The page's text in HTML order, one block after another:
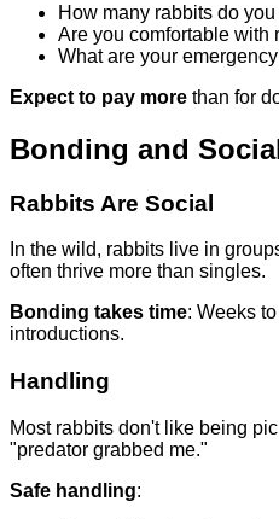
How many rabbits do
Are you comfortable with
What are your
Expect to pay more than for
Bonding and
Rabbits Are Social
In the wild, rabbits live in
often thrive more than singles.
Bonding takes time: Weeks
introductions.
Handling
Most rabbits don't like being
"predator grabbed me."
Safe handling: